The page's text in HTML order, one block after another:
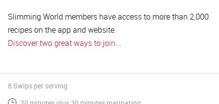
Slimming World members have access to more than 2,000
recipes on the app and website.
Discover two great ways to join...
8 Swips per serving